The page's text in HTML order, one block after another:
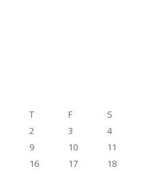
T F
S
2 3
4
9 10
11
16 17
18